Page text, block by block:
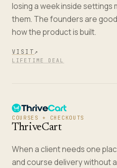
losing a week inside settings
them. The founders are
how the product is built.
VISIT ↗
LIFETIME DEAL
COURSES + CHECKOUTS
ThriveCart
When a client needs one
and course delivery without